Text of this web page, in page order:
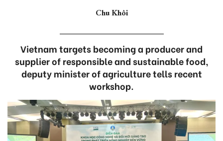
Chu Khôi
Vietnam targets becoming a producer and
supplier of responsible and sustainable food,
deputy minister of agriculture tells recent
workshop.